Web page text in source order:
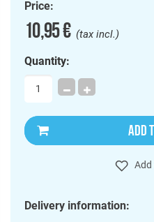
Price:
10,95 €(tax incl.)
Quantity:
ADD
Add
Delivery information: